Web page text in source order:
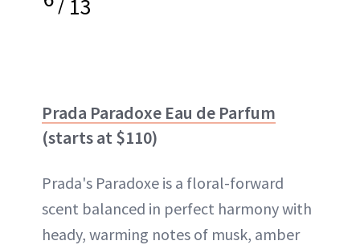
13
Prada Paradoxe Eau de Parfum
(starts at $110)
Prada's Paradoxe is a floral-forward
scent balanced in perfect harmony with
heady, warming notes of musk, amber